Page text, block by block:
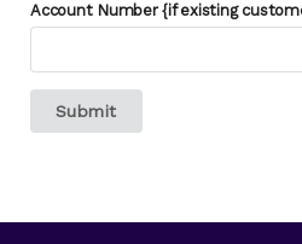
Account Number {if existing
Submit